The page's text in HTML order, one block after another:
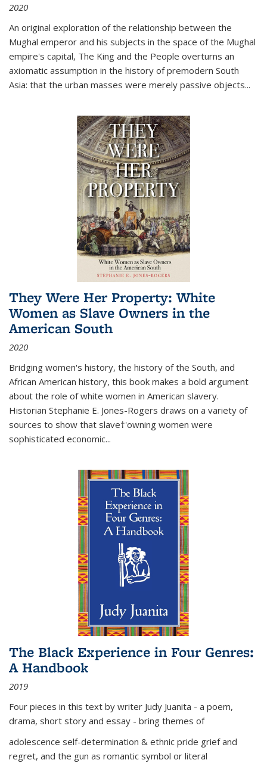
2020
An original exploration of the relationship between the
Mughal emperor and his subjects in the space of the Mughal
empire's capital, The King and the People overturns an
axiomatic assumption in the history of premodern South
Asia: that the urban masses were merely passive objects...
They Were Her Property: White
Women as Slave Owners in the
American South
2020
Bridging women's history, the history of the South, and
African American history, this book makes a bold argument
about the role of white women in American slavery.
Historian Stephanie E. Jones-Rogers draws on a variety of
sources to show that slave†'owning women were
sophisticated economic...
The Black Experience in Four Genres:
A Handbook
2019
Four pieces in this text by writer Judy Juanita - a poem,
drama, short story and essay - bring themes of
adolescence self-determination & ethnic pride grief and
regret, and the gun as romantic symbol or literal